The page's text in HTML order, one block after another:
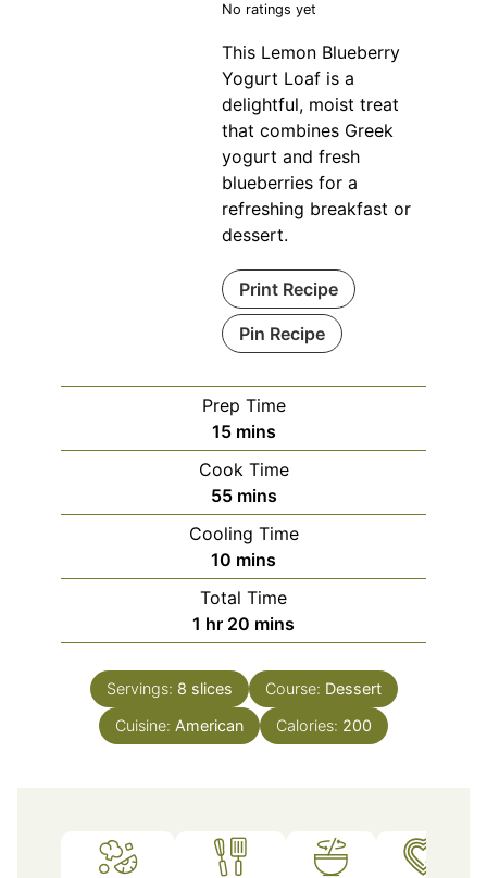
No ratings yet
This Lemon Blueberry
Yogurt Loaf is a
delightful, moist treat
that combines Greek
yogurt and fresh
blueberries for a
refreshing breakfast or
dessert.
Print Recipe
Pin Recipe
Prep Time
15minutes
mins
Cook Time
55minutes
mins
Cooling Time
10 minutes
mins
Total Time
1 hour
hr 20 minutes
mins
Servings: 8 slices Course: Dessert
Cuisine: American Calories: 200